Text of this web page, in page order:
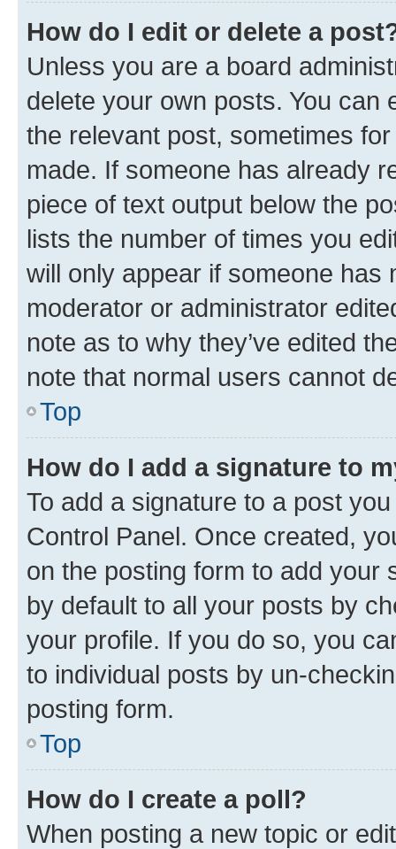
How do I edit or delete a
Unless you are a board
delete your own posts. You can
the relevant post, sometimes
made. If someone has already
piece of text output below the
lists the number of times you
will only appear if someone has
moderator or administrator
note as to why they’ve edited
note that normal users cannot
Top
How do I add a signature to
To add a signature to a post
Control Panel. Once created,
on the posting form to add your
by default to all your posts by
your profile. If you do so, you
to individual posts by un-
posting form.
Top
How do I create a poll?
When posting a new topic or